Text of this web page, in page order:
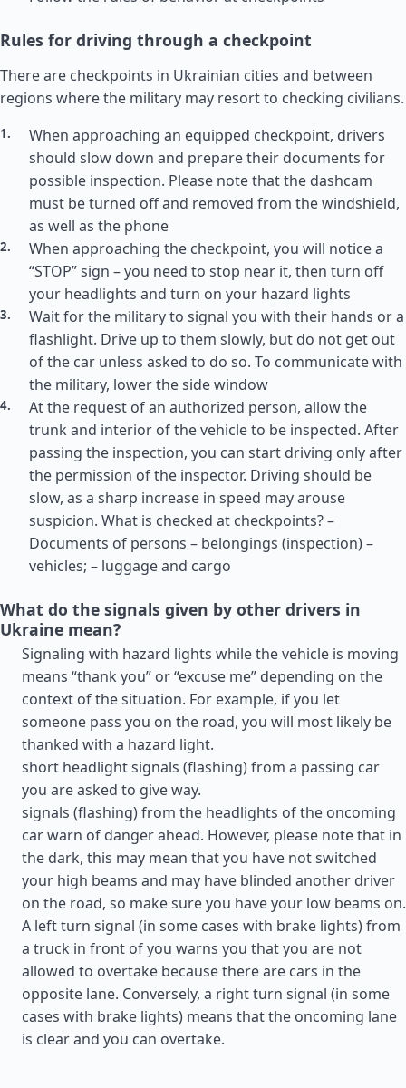
Rules for driving through a checkpoint
There are checkpoints in Ukrainian cities and between
regions where the military may resort to checking civilians.
When approaching an equipped checkpoint, drivers
should slow down and prepare their documents for
possible inspection. Please note that the dashcam
must be turned off and removed from the windshield,
as well as the phone
When approaching the checkpoint, you will notice a
“STOP” sign – you need to stop near it, then turn off
your headlights and turn on your hazard lights
Wait for the military to signal you with their hands or a
flashlight. Drive up to them slowly, but do not get out
of the car unless asked to do so. To communicate with
the military, lower the side window
At the request of an authorized person, allow the
trunk and interior of the vehicle to be inspected. After
passing the inspection, you can start driving only after
the permission of the inspector. Driving should be
slow, as a sharp increase in speed may arouse
suspicion. What is checked at checkpoints? –
Documents of persons – belongings (inspection) –
vehicles; – luggage and cargo
What do the signals given by other drivers in
Ukraine mean?
Signaling with hazard lights while the vehicle is moving
means “thank you” or “excuse me” depending on the
context of the situation. For example, if you let
someone pass you on the road, you will most likely be
thanked with a hazard light.
short headlight signals (flashing) from a passing car
you are asked to give way.
signals (flashing) from the headlights of the oncoming
car warn of danger ahead. However, please note that in
the dark, this may mean that you have not switched
your high beams and may have blinded another driver
on the road, so make sure you have your low beams on.
A left turn signal (in some cases with brake lights) from
a truck in front of you warns you that you are not
allowed to overtake because there are cars in the
opposite lane. Conversely, a right turn signal (in some
cases with brake lights) means that the oncoming lane
is clear and you can overtake.